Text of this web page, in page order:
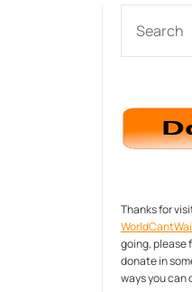
Thanks for
going, please
donate in
ways you can